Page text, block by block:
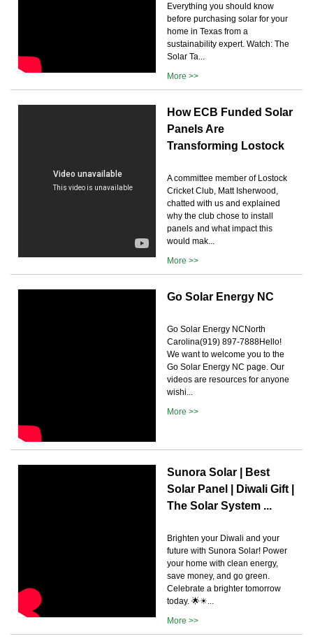
Everything you should know
before purchasing solar for your
home in Texas from a
sustainability expert. Watch: The
Solar Ta...
More >>
How ECB Funded Solar
Panels Are
Transforming Lostock
A committee member of Lostock
Cricket Club, Matt Isherwood,
chatted with us and explained
why the club chose to install
panels and what impact this
would mak...
More >>
Go Solar Energy NC
Go Solar Energy NCNorth
Carolina(919) 897-7888Hello!
We want to welcome you to the
Go Solar Energy NC page. Our
videos are resources for anyone
wishi...
More >>
Sunora Solar | Best
Solar Panel | Diwali Gift |
The Solar System ...
Brighten your Diwali and your
future with Sunora Solar! Power
your home with clean energy,
save money, and go green.
Celebrate a brighter tomorrow
today. 🌟☀...
More >>